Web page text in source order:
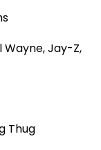
Wayne, Jay-Z,
Thug